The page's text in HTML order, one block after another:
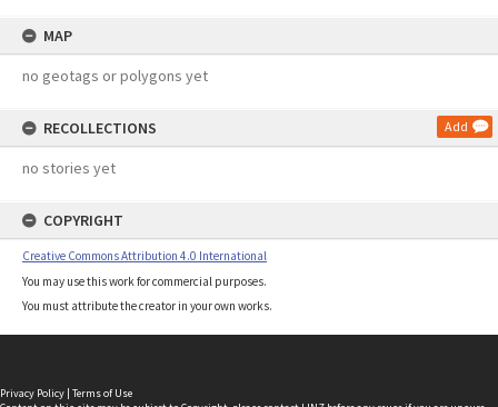
MAP
no geotags or polygons yet
RECOLLECTIONS Add
no stories yet
COPYRIGHT
Creative Commons Attribution 4.0 International
You may use this work for commercial purposes.
You must attribute the creator in your own works.
Privacy Policy | Terms of Use